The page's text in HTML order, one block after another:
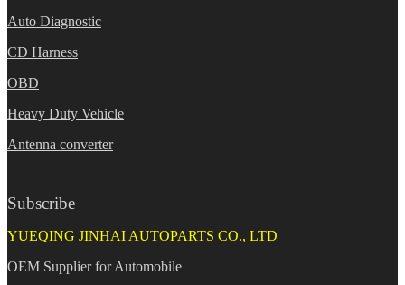
Auto Diagnostic
CD Harness
OBD
Heavy Duty Vehicle
Antenna converter
Subscribe
YUEQING JINHAI AUTOPARTS CO., LTD
OEM Supplier for Automobile